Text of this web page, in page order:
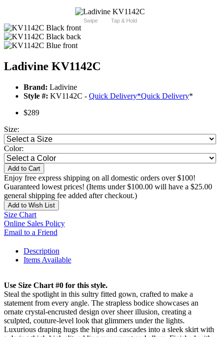
Swipe Tap & Hold
Ladivine KV1142C
Brand: Ladivine
Style #: KV1142C - Quick Delivery*Quick Delivery*
$289
Size:
Color:
Add to Cart
Enjoy free express shipping on all domestic orders over $100!
Guaranteed lowest prices! (Items under $100.00 will have a $25.00
general shipping fee added after checkout.)
Add to Wish List
Size Chart
Online Sales Policy
Email to a Friend
Description
Items Available
Use Size Chart #0 for this style.
Steal the spotlight in this sultry fitted gown, crafted to make a
statement from every angle. The strapless bodice showcases an
ornate crystal-encrusted design over sheer illusion, creating a
sculpted, couture-level look that glimmers under the lights.
Luxurious draping hugs the hips and cascades into a sleek skirt with